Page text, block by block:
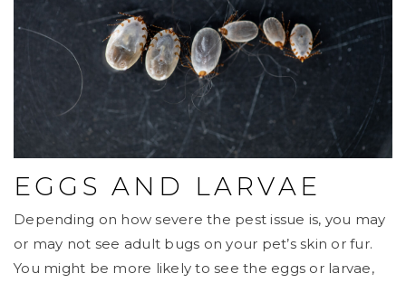
EGGS AND LARVAE
Depending on how severe the pest issue is, you may
or may not see adult bugs on your pet’s skin or fur.
You might be more likely to see the eggs or larvae,